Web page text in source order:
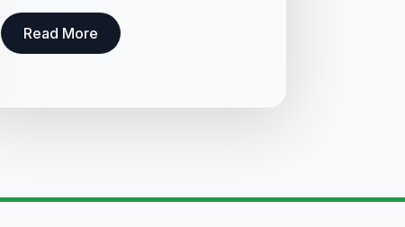
Read More